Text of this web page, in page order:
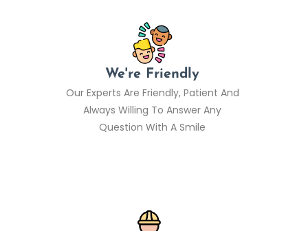
We're Friendly
Our Experts Are Friendly, Patient And
Always Willing To Answer Any
Question With A Smile